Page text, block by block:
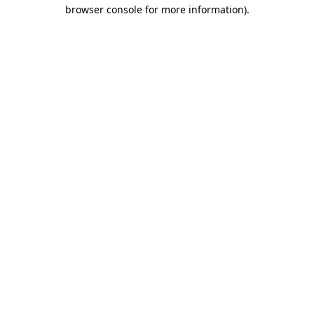
browser console for more information).